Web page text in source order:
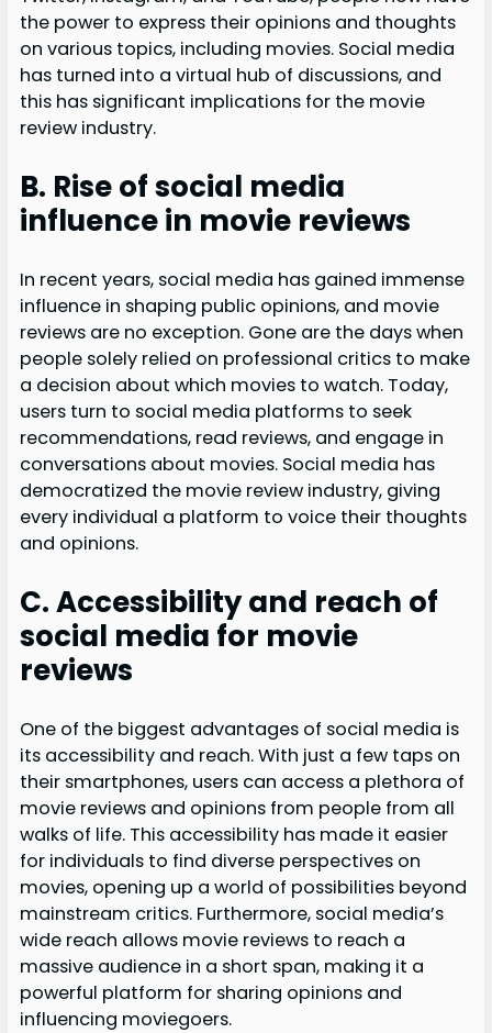
the power to express their opinions and thoughts
on various topics, including movies. Social media
has turned into a virtual hub of discussions, and
this has significant implications for the movie
review industry.
B. Rise of social media
influence in movie reviews
In recent years, social media has gained immense
influence in shaping public opinions, and movie
reviews are no exception. Gone are the days when
people solely relied on professional critics to make
a decision about which movies to watch. Today,
users turn to social media platforms to seek
recommendations, read reviews, and engage in
conversations about movies. Social media has
democratized the movie review industry, giving
every individual a platform to voice their thoughts
and opinions.
C. Accessibility and reach of
social media for movie
reviews
One of the biggest advantages of social media is
its accessibility and reach. With just a few taps on
their smartphones, users can access a plethora of
movie reviews and opinions from people from all
walks of life. This accessibility has made it easier
for individuals to find diverse perspectives on
movies, opening up a world of possibilities beyond
mainstream critics. Furthermore, social media’s
wide reach allows movie reviews to reach a
massive audience in a short span, making it a
powerful platform for sharing opinions and
influencing moviegoers.